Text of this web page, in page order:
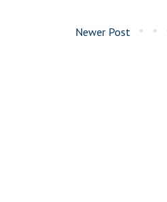
Newer Post